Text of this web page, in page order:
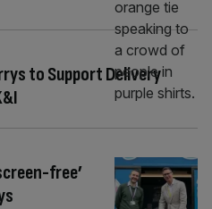
to Support Delivery
free’